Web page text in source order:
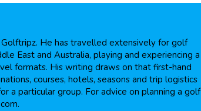
He has travelled extensively for golf
East and Australia, playing and experiencing a
formats. His writing draws on that first-hand
courses, hotels, seasons and trip logistics
particular group. For advice on planning a golf